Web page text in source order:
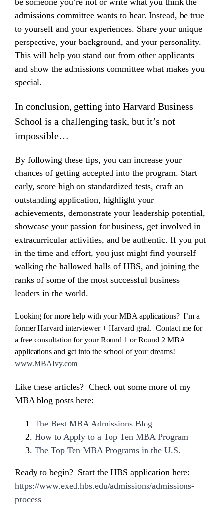
be someone you’re not or write what you think the
admissions committee wants to hear. Instead, be true
to yourself and your experiences. Share your unique
perspective, your background, and your personality.
This will help you stand out from other applicants
and show the admissions committee what makes you
special.
In conclusion, getting into Harvard Business
School is a challenging task, but it’s not
impossible…
By following these tips, you can increase your
chances of getting accepted into the program. Start
early, score high on standardized tests, craft an
outstanding application, highlight your
achievements, demonstrate your leadership potential,
showcase your passion for business, get involved in
extracurricular activities, and be authentic. If you put
in the time and effort, you just might find yourself
walking the hallowed halls of HBS, and joining the
ranks of some of the most successful business
leaders in the world.
Looking for more help with your MBA applications? I’m a
former Harvard interviewer + Harvard grad. Contact me for
a free consultation for your Round 1 or Round 2 MBA
applications and get into the school of your dreams!
www.MBAIvy.com
Like these articles? Check out some more of my
MBA blog posts here:
The Best MBA Admissions Blog
How to Apply to a Top Ten MBA Program
The Top Ten MBA Programs in the U.S.
Ready to begin? Start the HBS application here:
https://www.exed.hbs.edu/admissions/admissions-
process